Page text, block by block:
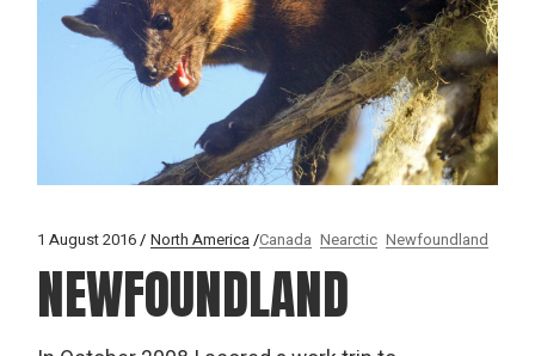
1 August 2016 North America Canada Nearctic Newfoundland
NEWFOUNDLAND